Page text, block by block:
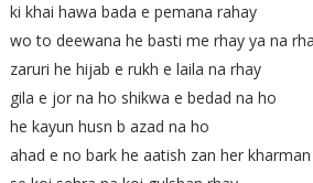
ki khai hawa bada e pemana rahay
wo to deewana he basti me rhay
zaruri he hijab e rukh e laila na rhay
gila e jor na ho shikwa e
he kayun husn b azad na ho
ahad e no bark he aatish zan her